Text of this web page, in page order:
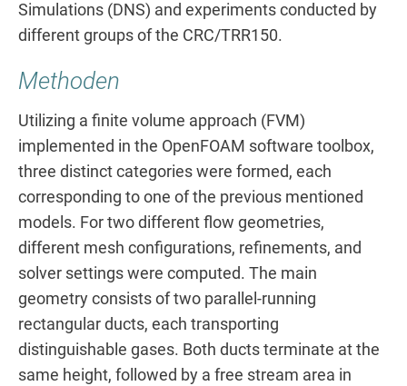
Simulations (DNS) and experiments conducted by
different groups of the CRC/TRR150.
Methoden
Utilizing a finite volume approach (FVM)
implemented in the OpenFOAM software toolbox,
three distinct categories were formed, each
corresponding to one of the previous mentioned
models. For two different flow geometries,
different mesh configurations, refinements, and
solver settings were computed. The main
geometry consists of two parallel-running
rectangular ducts, each transporting
distinguishable gases. Both ducts terminate at the
same height, followed by a free stream area in